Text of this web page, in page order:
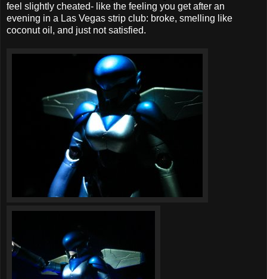
feel slightly cheated- like the feeling you get after an
evening in a Las Vegas strip club: broke, smelling like
coconut oil, and just not satisfied.